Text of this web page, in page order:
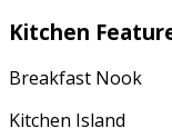
Kitchen
Breakfast Nook
Kitchen Island